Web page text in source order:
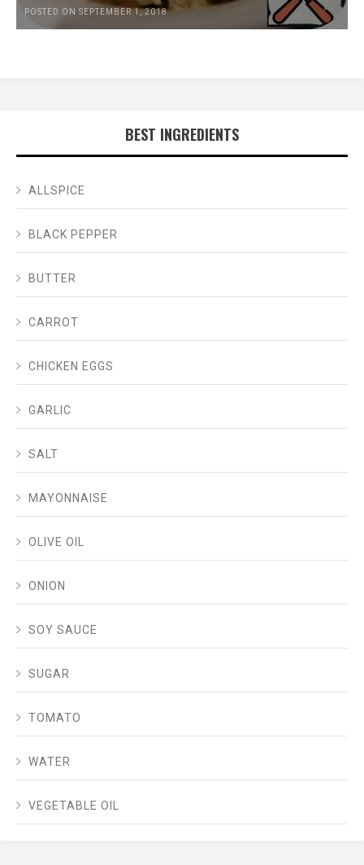
POSTED ON SEPTEMBER 1, 2018
BEST INGREDIENTS
ALLSPICE
BLACK PEPPER
BUTTER
CARROT
CHICKEN EGGS
GARLIC
SALT
MAYONNAISE
OLIVE OIL
ONION
SOY SAUCE
SUGAR
TOMATO
WATER
VEGETABLE OIL